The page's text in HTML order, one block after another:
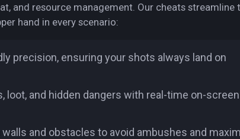
and resource management. Our cheats streamline
hand in every scenario:
precision, ensuring your shots always land on
loot, and hidden dangers with real-time on-screen
and obstacles to avoid ambushes and